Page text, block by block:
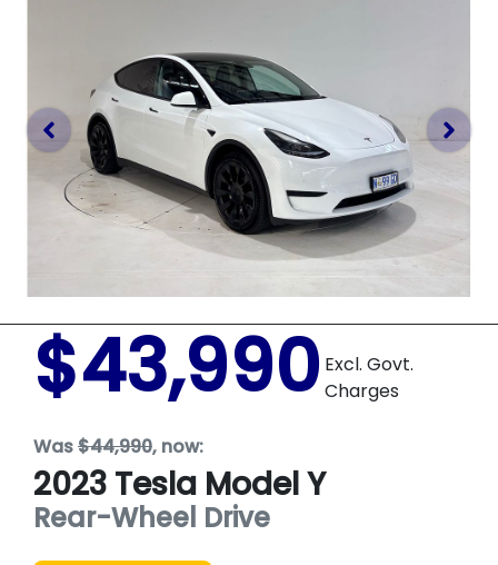
$43,990 Excl. Govt.
Charges
Was$44,990, now:
2023 Tesla Model Y
Rear-Wheel Drive